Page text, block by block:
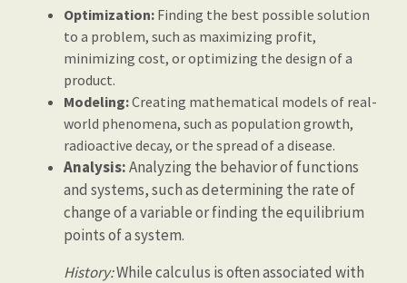
Optimization: Finding the best possible solution
to a problem, such as maximizing profit,
minimizing cost, or optimizing the design of a
product.
Modeling:Creating mathematical models of real-
world phenomena, such as population growth,
radioactive decay, or the spread of a disease.
Analysis:Analyzing the behavior of functions
and systems, such as determining the rate of
change of a variable or finding the equilibrium
points of a system.
History:While calculus is often associated with